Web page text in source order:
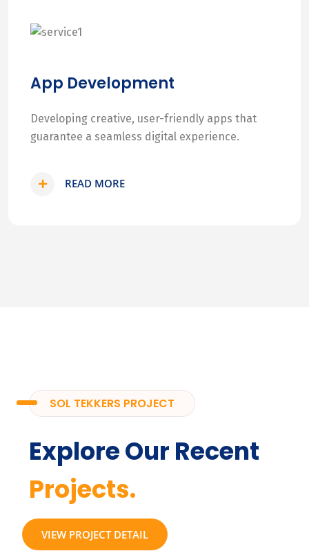
App Development
Developing creative, user-friendly apps that
guarantee a seamless digital experience.
READ MORE
SOL TEKKERS PROJECT
Explore Our Recent
Projects.
VIEW PROJECT DETAIL